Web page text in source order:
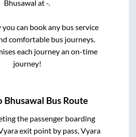
Bhusawal at-.
can book any bus service
comfortable bus journeys.
each journey an on-time
journey!
Bhusawal Bus Route
the passenger boarding
exit point by pass, Vyara